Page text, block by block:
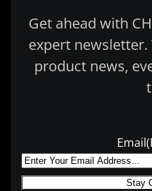
Get ahead with
expert
product news,
Email